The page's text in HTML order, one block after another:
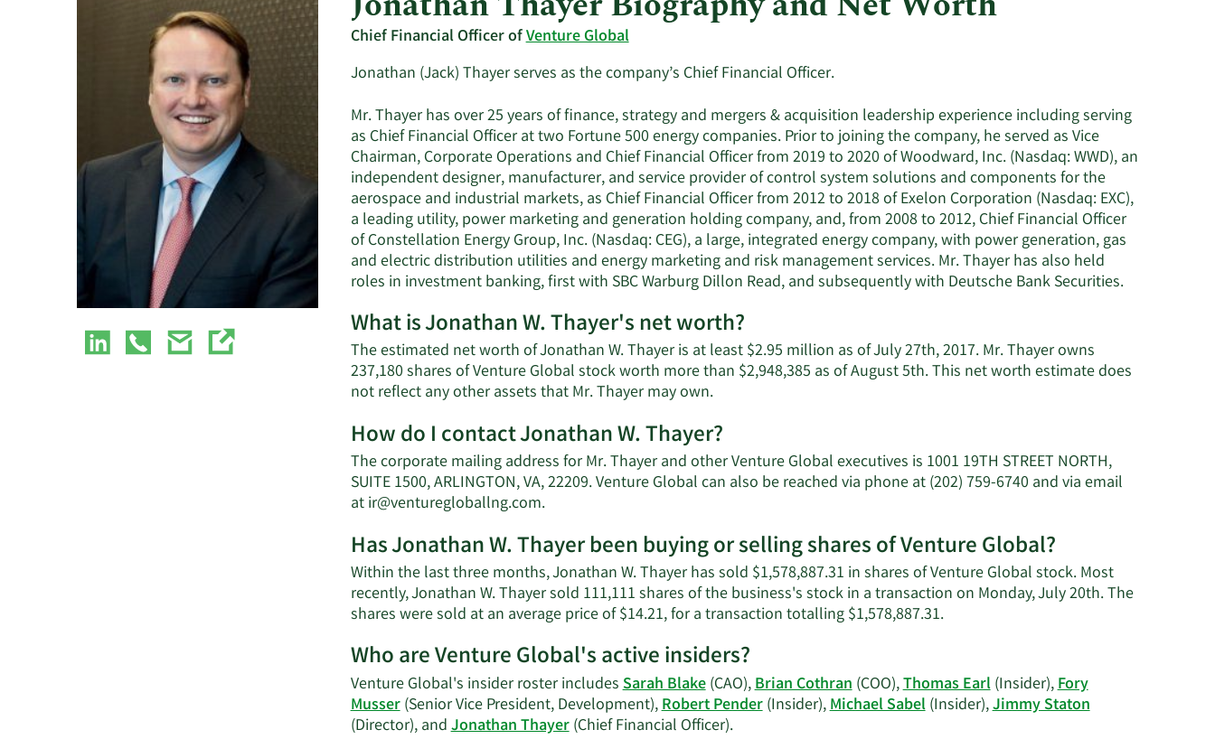
Consumer Staples
Chief Financial Officer ofVenture Global
Jonathan (Jack) Thayer serves as the company’s Chief Financial Officer.
Mr. Thayer has over 25 years of finance, strategy and mergers & acquisition leadership experience including serving
as Chief Financial Officer at two Fortune 500 energy companies. Prior to joining the company, he served as Vice
Chairman, Corporate Operations and Chief Financial Officer from 2019 to 2020 of Woodward, Inc. (Nasdaq: WWD), an
independent designer, manufacturer, and service provider of control system solutions and components for the
aerospace and industrial markets, as Chief Financial Officer from 2012 to 2018 of Exelon Corporation (Nasdaq: EXC),
a leading utility, power marketing and generation holding company, and, from 2008 to 2012, Chief Financial Officer
of Constellation Energy Group, Inc. (Nasdaq: CEG), a large, integrated energy company, with power generation, gas
and electric distribution utilities and energy marketing and risk management services. Mr. Thayer has also held
roles in investment banking, first with SBC Warburg Dillon Read, and subsequently with Deutsche Bank Securities.
What is Jonathan W. Thayer's net worth?
The estimated net worth of Jonathan W. Thayer is at least $2.95 million as of July 27th, 2017. Mr. Thayer owns
237,180 shares of Venture Global stock worth more than $2,948,385 as of August 5th. This net worth estimate does
not reflect any other assets that Mr. Thayer may own.Learn
about
Jonathan
W.
worth.
How do I contact Jonathan W. Thayer?
The corporate mailing address for Mr. Thayer and other Venture Global executives is 1001 19TH STREET NORTH,
SUITE 1500, ARLINGTON, VA, 22209. Venture Global can also be reached via phone at (202) 759-6740 and via email
atir@venturegloballng.com.Learn
on
Jonathan
W.
Thayer's
contact
information.
Has Jonathan W. Thayer been buying or selling shares of Venture Global?
Within the last three months, Jonathan W. Thayer has sold $1,578,887.31 in shares of Venture Global stock. Most
recently, Jonathan W. Thayer sold 111,111 shares of the business's stock in a transaction on Monday, July 20th. The
shares were sold at an average price of $14.21, for a transaction totalling $1,578,887.31.Learn
Jonathan
W.
Thayer's
Who are Venture Global's active insiders?
Venture Global's insider roster includesSarah Blake(CAO),Brian Cothran(COO),Thomas Earl(Insider),Fory
Musser(Senior Vice President, Development),Robert Pender(Insider),Michael Sabel(Insider),Jimmy Staton
(Director), andJonathan Thayer(Chief Financial Officer).Learn